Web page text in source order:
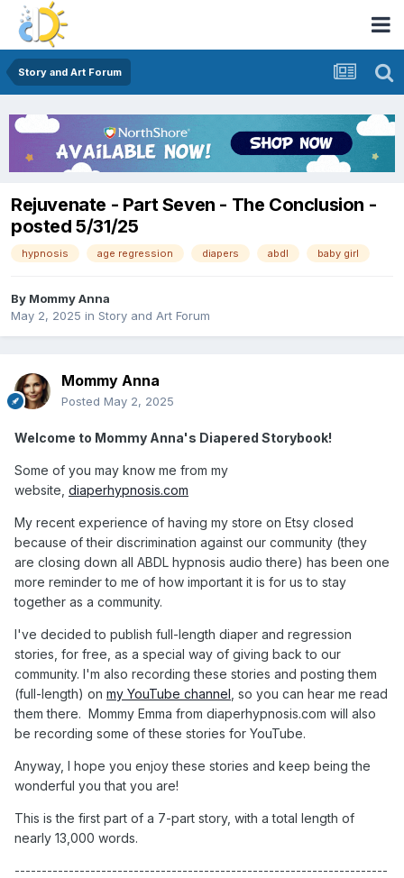
Story and Art Forum
Rejuvenate - Part Seven - The Conclusion -
posted 5/31/25
hypnosis age regression diapers abdl baby girl
By Mommy Anna
May 2, 2025 in Story and Art Forum
Mommy Anna
Posted May 2, 2025
Welcome to Mommy Anna's Diapered Storybook!
Some of you may know me from my
website, diaperhypnosis.com
My recent experience of having my store on Etsy closed
because of their discrimination against our community (they
are closing down all ABDL hypnosis audio there) has been one
more reminder to me of how important it is for us to stay
together as a community.
I've decided to publish full-length diaper and regression
stories, for free, as a special way of giving back to our
community. I'm also recording these stories and posting them
(full-length) on my YouTube channel , so you can hear me read
them there. Mommy Emma from diaperhypnosis.com will also
be recording some of these stories for YouTube.
Anyway, I hope you enjoy these stories and keep being the
wonderful you that you are!
This is the first part of a 7-part story, with a total length of
nearly 13,000 words.
---------------------------------------------------------------------